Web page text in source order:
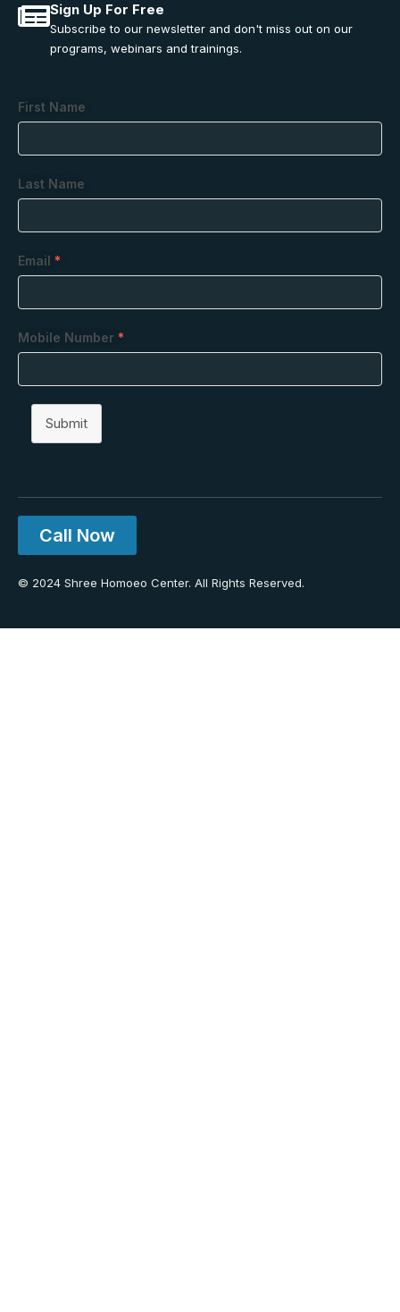
Sign Up For Free
Subscribe to our newsletter and don't miss out on our
programs, webinars and trainings.
First Name
Last Name
Email *
Mobile Number *
Submit
Call Now
© 2024 Shree Homoeo Center. All Rights Reserved.